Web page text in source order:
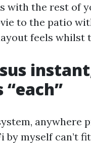
with the rest of
to the patio
feels whilst
by myself can’t